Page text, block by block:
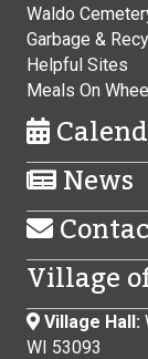
Waldo
Garbage &
Helpful Sites
Meals On
News
Village
Village Hall:
WI 53093